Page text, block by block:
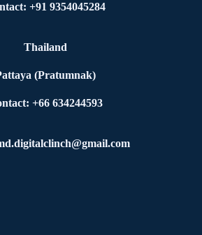
+91 9354045284
Thailand
(Pratumnak)
+66 634244593